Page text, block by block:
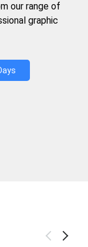
our range of
graphic